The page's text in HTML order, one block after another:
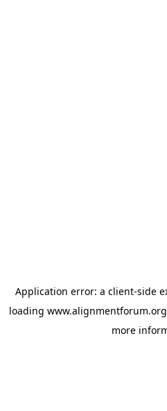
Application error: a client-side
loading www.alignmentforum.org
more